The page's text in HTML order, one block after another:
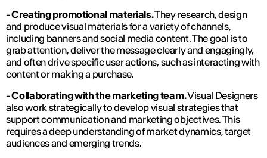
- Creating promotional materials.They research, design
and produce visual materials for a variety of channels,
including banners and social media content. The goal is to
grab attention, deliver the message clearly and engagingly,
and often drive specific user actions, such as interacting with
content or making a purchase.
- Collaborating with the marketing team.Visual Designers
also work strategically to develop visual strategies that
support communication and marketing objectives. This
requires a deep understanding of market dynamics, target
audiences and emerging trends.